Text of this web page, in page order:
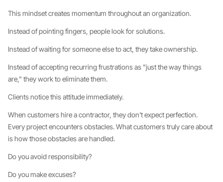
This mindset creates momentum throughout an organization.
Instead of pointing fingers, people look for solutions.
Instead of waiting for someone else to act, they take ownership.
Instead of accepting recurring frustrations as "just the way things
are," they work to eliminate them.
Clients notice this attitude immediately.
When customers hire a contractor, they don't expect perfection.
Every project encounters obstacles. What customers truly care about
is how those obstacles are handled.
Do you avoid responsibility?
Do you make excuses?